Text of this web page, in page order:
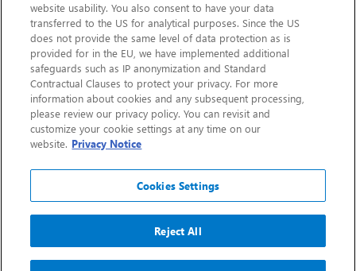
CHEP.com
BXBDigital.com
Copyright 2026
Sitemap Privacy Notice
Legal
website usability. You also consent to have your data
transferred to the US for analytical purposes. Since the US
does not provide the same level of data protection as is
provided for in the EU, we have implemented additional
safeguards such as IP anonymization and Standard
Contractual Clauses to protect your privacy. For more
information about cookies and any subsequent processing,
please review our privacy policy. You can revisit and
customize your cookie settings at any time on our
website. Privacy Notice
Cookies Settings
Reject All